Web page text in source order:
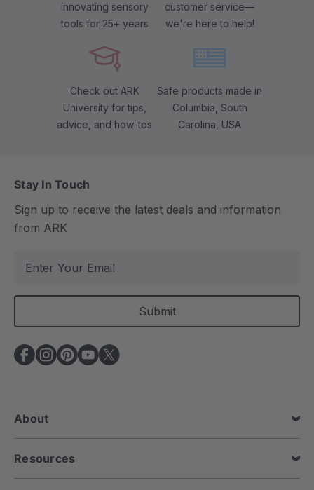
innovating sensory
tools for 25+ years
customer service—
we're here to help!
Check out ARK
University for tips,
advice, and how-tos
Safe products made in
Columbia, South
Carolina, USA
Stay In Touch
Sign up to receive the latest deals and information
from ARK
a
l
A
d
e
s
s
About
Resources